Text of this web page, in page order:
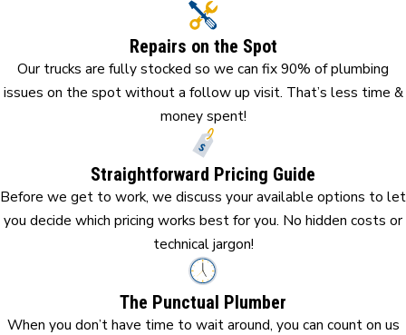
Repairs on the Spot
Our trucks are fully stocked so we can fix 90% of plumbing
issues on the spot without a follow up visit. That’s less time &
money spent!
Straightforward Pricing Guide
Before we get to work, we discuss your available options to let
you decide which pricing works best for you. No hidden costs or
technical jargon!
The Punctual Plumber
When you don’t have time to wait around, you can count on us